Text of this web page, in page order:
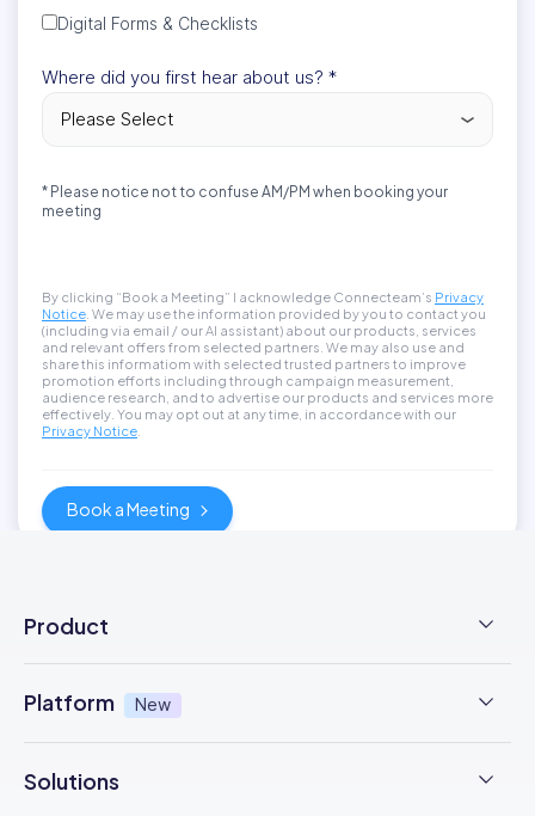
Digital Forms & Checklists
Where did you first hear about us? *
* Please notice not to confuse AM/PM when booking your
meeting
By clicking “Book a Meeting” I acknowledge Connecteam’s Privacy
Notice . We may use the information provided by you to contact you
(including via email / our AI assistant) about our products, services
and relevant offers from selected partners. We may also use and
share this informatiom with selected trusted partners to improve
promotion efforts including through campaign measurement,
audience research, and to advertise our products and services more
effectively. You may opt out at any time, in accordance with our
Privacy Notice
Product
Employee Scheduling
Platform New
Solutions